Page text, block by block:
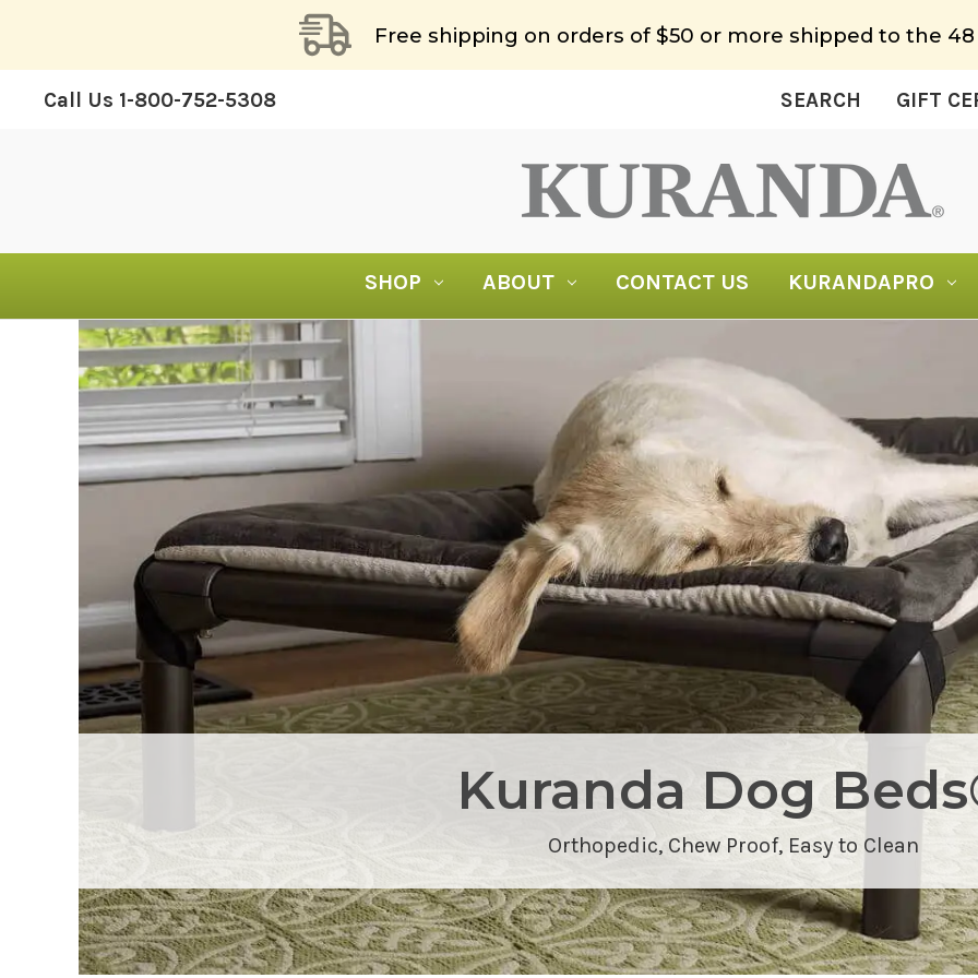
Free shipping on orders of $50 or more shipped to the
Call Us 1-800-752-5308 SEARCH GIFT
SHOP ABOUT CONTACT US KURANDAPRO
Kuranda Dog
Orthopedic, Chew Proof, Easy to Clean